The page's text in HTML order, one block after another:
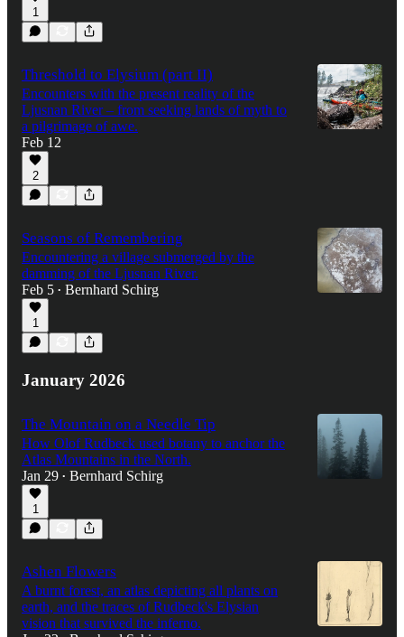
1
Threshold to Elysium (part II)
Encounters with the present reality of the
Ljusnan River – from seeking lands of myth to
a pilgrimage of awe.
Feb 12
2
Seasons of Remembering
Encountering a village submerged by the
damming of the Ljusnan River.
Feb 5 • Bernhard Schirg
1
January 2026
The Mountain on a Needle Tip
How Olof Rudbeck used botany to anchor the
Atlas Mountains in the North.
Jan 29 • Bernhard Schirg
1
Ashen Flowers
A burnt forest, an atlas depicting all plants on
earth, and the traces of Rudbeck's Elysian
vision that survived the inferno.